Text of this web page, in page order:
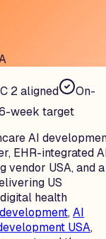
2 aligned
On-
week target
AI
EHR-integrated
vendor USA, and a
US
health
,AI
USA,